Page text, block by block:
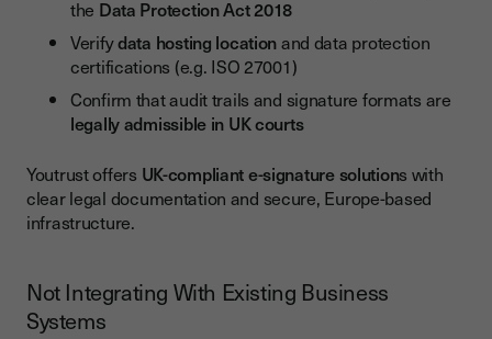
the Data Protection Act 2018
Verifydata hosting locationand data protection
certifications (e.g. ISO 27001)
Confirm that audit trails and signature formats are
legally admissible in UK courts
Youtrust offers UK-compliant e-signature solutions with
clear legal documentation and secure, Europe-based
infrastructure.
Not Integrating With Existing Business
Systems